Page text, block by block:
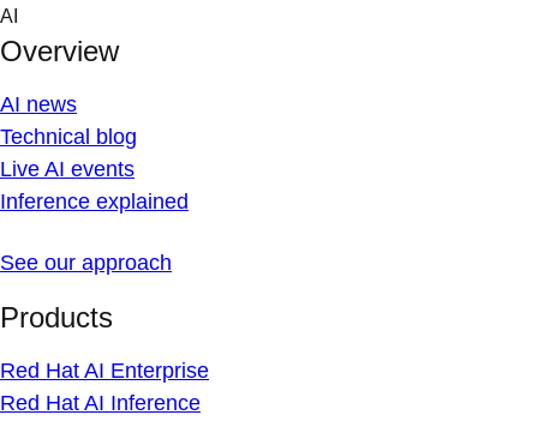
Skip
content
AI
Overview
AI news
Technical blog
Live AI events
Inference explained
See our approach
Products
Red Hat AI Enterprise
Red Hat AI Inference